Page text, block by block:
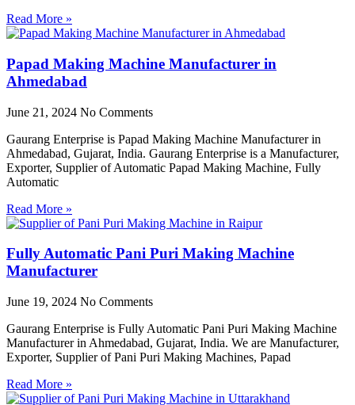
Read More »
Papad Making Machine Manufacturer in
Ahmedabad
June 21, 2024 No Comments
Gaurang Enterprise is Papad Making Machine Manufacturer in
Ahmedabad, Gujarat, India. Gaurang Enterprise is a Manufacturer,
Exporter, Supplier of Automatic Papad Making Machine, Fully
Automatic
Read More »
Fully Automatic Pani Puri Making Machine
Manufacturer
June 19, 2024 No Comments
Gaurang Enterprise is Fully Automatic Pani Puri Making Machine
Manufacturer in Ahmedabad, Gujarat, India. We are Manufacturer,
Exporter, Supplier of Pani Puri Making Machines, Papad
Read More »